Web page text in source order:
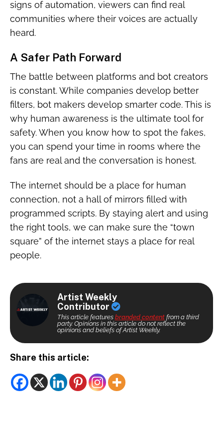
signs of automation, viewers can find real
communities where their voices are actually
heard.
A Safer Path Forward
The battle between platforms and bot creators
is constant. While companies develop better
filters, bot makers develop smarter code. This is
why human awareness is the ultimate tool for
safety. When you know how to spot the fakes,
you can spend your time in rooms where the
fans are real and the conversation is honest.
The internet should be a place for human
connection, not a hall of mirrors filled with
programmed scripts. By staying alert and using
the right tools, we can make sure the “town
square” of the internet stays a place for real
people.
Artist Weekly
Contributor
This article features branded contentfrom a third
party. Opinions in this article do not reflect the
opinions and beliefs of Artist Weekly.
Share this article: